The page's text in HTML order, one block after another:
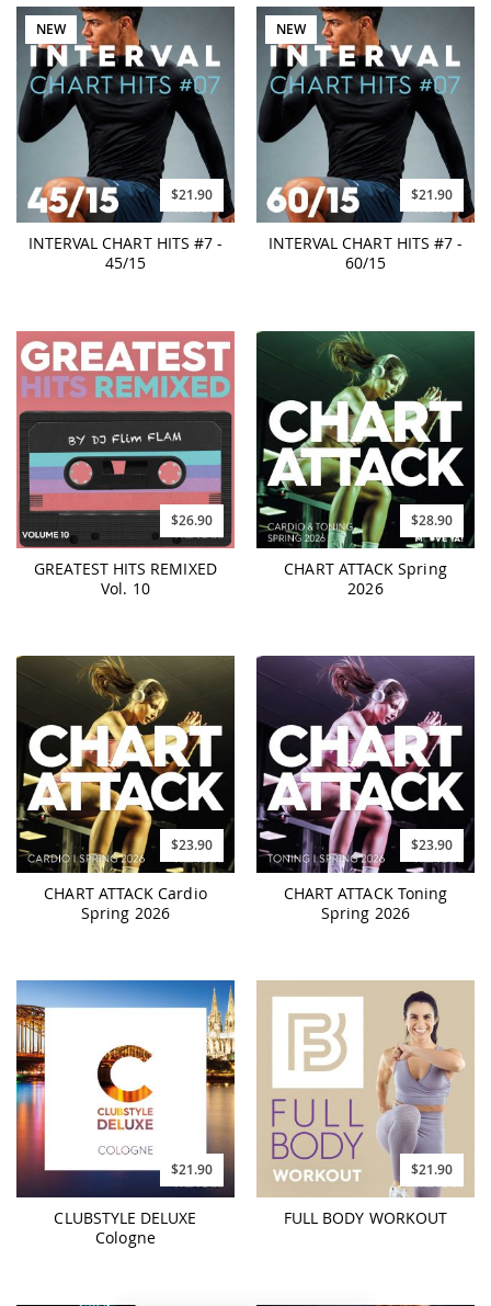
NEW
$21.90
INTERVAL CHART HITS #7 -
45/15
NEW
$21.90
INTERVAL CHART HITS #7 -
60/15
$26.90
GREATEST HITS REMIXED
Vol. 10
$28.90
CHART ATTACK Spring
2026
$23.90
CHART ATTACK Cardio
Spring 2026
$23.90
CHART ATTACK Toning
Spring 2026
$21.90
CLUBSTYLE DELUXE
Cologne
$21.90
FULL BODY WORKOUT